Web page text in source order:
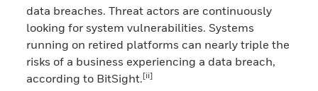
data breaches. Threat actors are continuously
looking for system vulnerabilities. Systems
running on retired platforms can nearly triple the
risks of a business experiencing a data breach,
according to BitSight.[ii]